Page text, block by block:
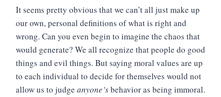
It seems pretty obvious that we can’t all just make up
our own, personal definitions of what is right and
wrong. Can you even begin to imagine the chaos that
would generate? We all recognize that people do good
things and evil things. But saying moral values are up
to each individual to decide for themselves would not
allow us to judge anyone’sbehavior as being immoral.